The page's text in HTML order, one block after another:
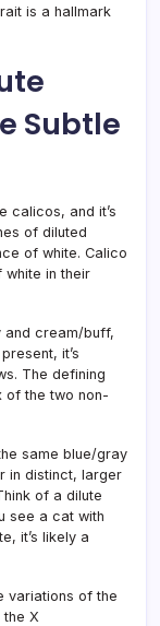
is a hallmark
Subtle
calicos, and it’s
of diluted
of white. Calico
white in their
and cream/buff,
it’s
The defining
of the two non-
same blue/gray
in distinct, larger
of a dilute
see a cat with
it’s likely a
variations of the
X